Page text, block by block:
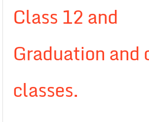
Class 12 and
Graduation and
classes.